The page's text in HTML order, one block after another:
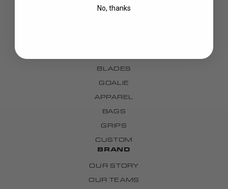
BLADES
GOALIE
APPAREL
BAGS
GRIPS
CUSTOM
BRAND
OUR STORY
OUR TEAMS
No, thanks